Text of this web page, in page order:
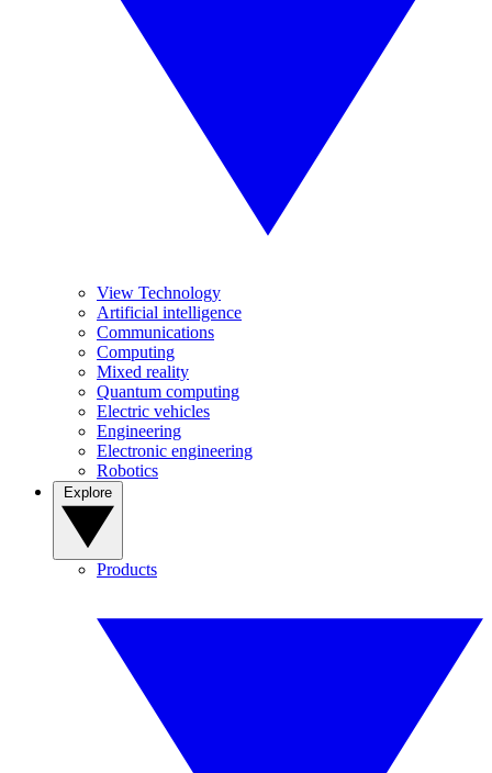
View Technology
Artificial intelligence
Communications
Computing
Mixed reality
Quantum computing
Electric vehicles
Engineering
Electronic engineering
Robotics
Products